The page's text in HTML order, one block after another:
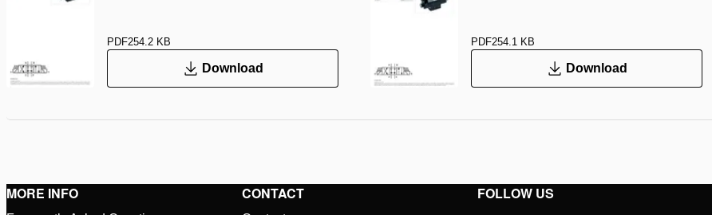
PDF254.2 KB
Download
PDF254.1 KB
Download
FOLLOW US
MORE INFO CONTACT